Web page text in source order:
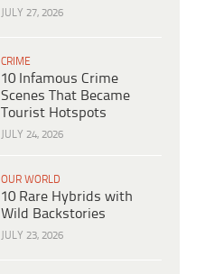
JULY 27, 2026
CRIME
10 Infamous Crime
Scenes That Became
Tourist Hotspots
JULY 24, 2026
OUR WORLD
10 Rare Hybrids with
Wild Backstories
JULY 23, 2026